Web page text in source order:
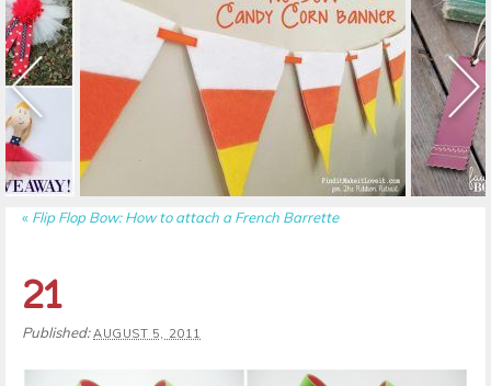
« Flip Flop Bow: How to attach a French Barrette
21
Published:AUGUST 5, 2011